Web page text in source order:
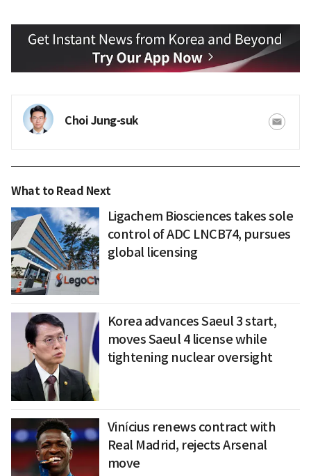
Choi Jung-suk
What to Read Next
Ligachem Biosciences takes sole
control of ADC LNCB74, pursues
global licensing
Korea advances Saeul 3 start,
moves Saeul 4 license while
tightening nuclear oversight
Vinícius renews contract with
Real Madrid, rejects Arsenal
move